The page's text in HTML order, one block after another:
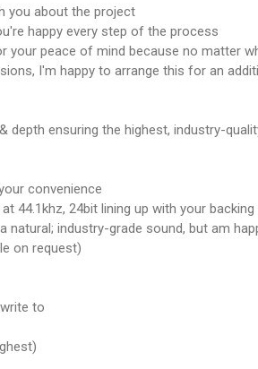
you about the project
happy every step of the process
peace of mind because no matter
I'm happy to arrange this for an
depth ensuring the highest, industry-
convenience
44.1khz, 24bit lining up with your backing
natural; industry-grade sound, but am
on request)
to